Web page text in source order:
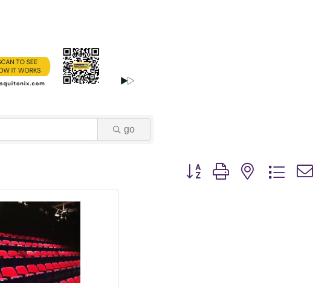
go
Button group with nested dropdown